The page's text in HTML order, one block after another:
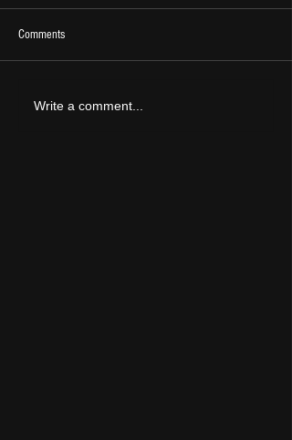
2026 Ones To Watch
Comments
Write a comment...